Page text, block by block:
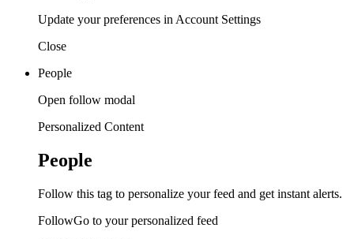
Update your preferences in Account Settings
Close
People
Open follow modal
Personalized Content
People
Follow this tag to personalize your feed and get instant alerts.
FollowGo to your personalized feed